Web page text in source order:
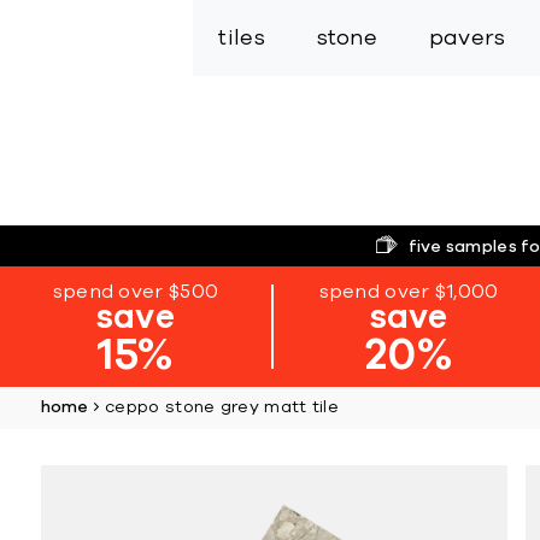
tiles stone pavers
five samples
spend over $500
save
15%
spend over $1,000
save
20%
home ceppo stone grey matt tile